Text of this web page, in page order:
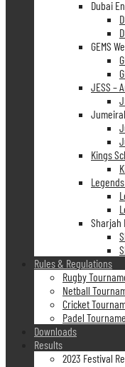
Dubai
GEMS
JESS –
Kings
Sharjah
Rules & Regulations
Rugby
Netball
Cricket
Padel
Downloads
Results
2023 Festival